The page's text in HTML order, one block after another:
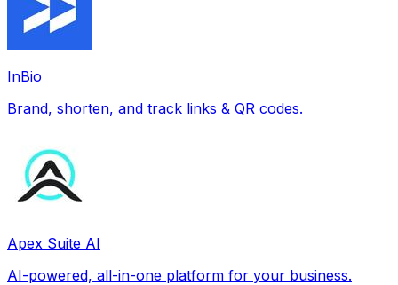
InBio
Brand, shorten, and track links & QR codes.
Apex Suite AI
AI-powered, all-in-one platform for your business.